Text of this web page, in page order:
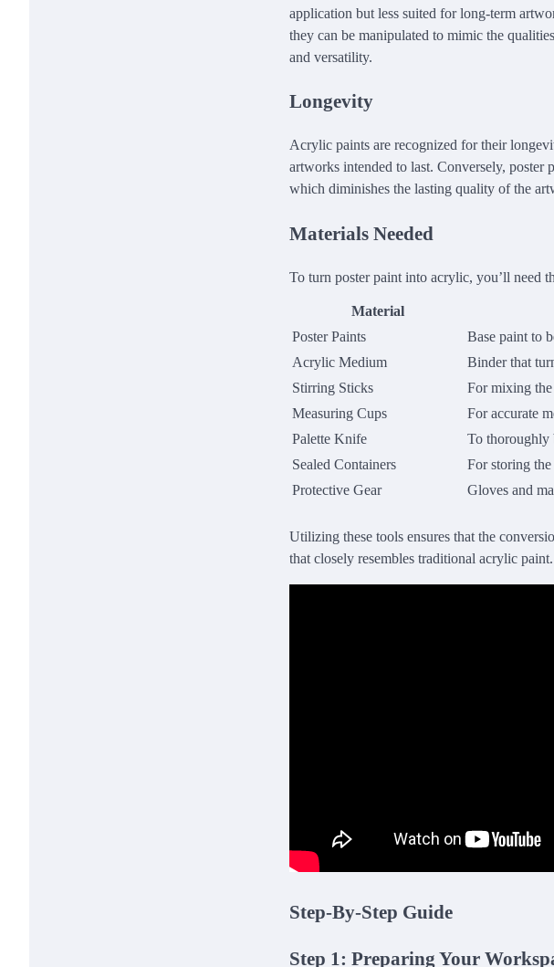
application but less suited for long-term
they can be manipulated to mimic the
and versatility.
Longevity
Acrylic paints are recognized for their
artworks intended to last. Conversely, poster
which diminishes the lasting quality of the
Materials Needed
To turn poster paint into acrylic, you’ll need
Material
Poster Paints
Base paint to
Acrylic Medium
Binder that
Stirring Sticks
For mixing
Measuring Cups
For accurate
Palette Knife
To thoroughly
Sealed Containers
For storing
Protective Gear
Gloves and
Utilizing these tools ensures that the
that closely resembles traditional acrylic paint.
Step-By-Step Guide
Step 1: Preparing Your